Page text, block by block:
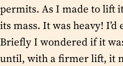
permits. As I made to lift
its mass. It was heavy!
Briefly I wondered if it
until, with a firmer lift, it